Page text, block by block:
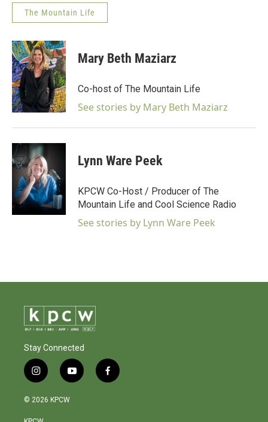
The Mountain Life
Mary Beth Maziarz
Co-host of The Mountain Life
See stories by Mary Beth Maziarz
Lynn Ware Peek
KPCW Co-Host / Producer of The
Mountain Life and Cool Science Radio
See stories by Lynn Ware Peek
Stay Connected
i
n
s
a
y
o
f
a
© 2026 KPCW